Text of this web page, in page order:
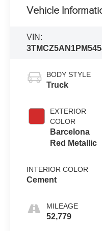
Vehicle
VIN:
BODY STYLE
Truck
EXTERIOR
COLOR
Barcelona
Red Metallic
INTERIOR COLOR
Cement
MILEAGE
52,779